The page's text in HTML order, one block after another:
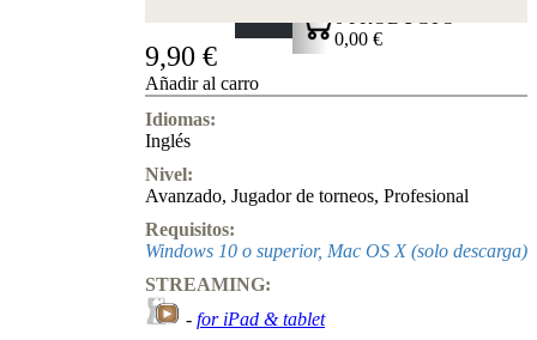
0,00 €
9,90 €
Añadir al carro
Idiomas:
Inglés
Nivel:
Avanzado, Jugador de torneos, Profesional
Requisitos:
Windows 10 o superior, Mac OS X (solo descarga)
STREAMING:
- for iPad & tablet